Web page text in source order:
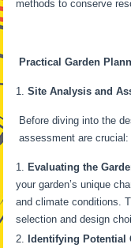
methods to conserve
Practical Garden
Site Analysis and
Before diving into the
assessment are crucial:
Evaluating the
your garden’s unique
and climate conditions.
selection and design
Identifying